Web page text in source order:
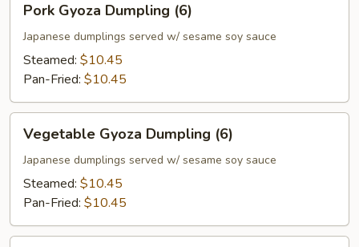
Gyoza
Dumpling
(6)
Pork Gyoza Dumpling (6)
Japanese dumplings served w/ sesame soy sauce
Steamed: $10.45
Pan-Fried: $10.45
Gyoza
Dumpling
(6)
Vegetable Gyoza Dumpling (6)
Japanese dumplings served w/ sesame soy sauce
Steamed: $10.45
Pan-Fried: $10.45